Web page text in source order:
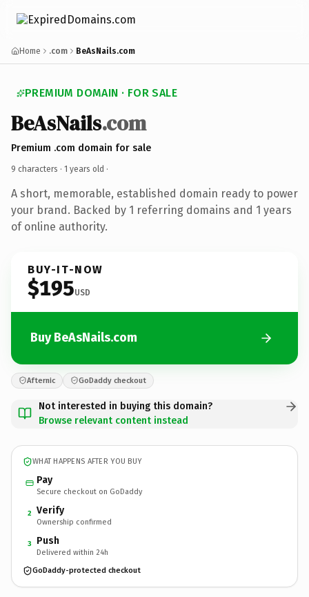
Home .com BeAsNails.com
PREMIUM DOMAIN · FOR SALE
BeAsNails.com
Premium .com domain for sale
9 characters · 1 years old ·
A short, memorable, established domain ready to power
your brand. Backed by 1 referring domains and 1 years
of online authority.
BUY-IT-NOW
$195USD
Buy BeAsNails.com
Afternic GoDaddy checkout
Not interested in buying this domain?
Browse relevant content instead
WHAT HAPPENS AFTER YOU BUY
Pay
Secure checkout on GoDaddy
2 Verify
Ownership confirmed
3 Push
Delivered within 24h
GoDaddy-protected checkout